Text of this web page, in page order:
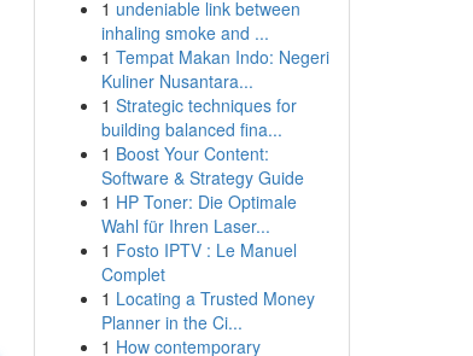
1 undeniable link between
inhaling smoke and ...
1 Tempat Makan Indo: Negeri
Kuliner Nusantara...
1 Strategic techniques for
building balanced fina...
1 Boost Your Content:
Software & Strategy Guide
1 HP Toner: Die Optimale
Wahl für Ihren Laser...
1 Fosto IPTV : Le Manuel
Complet
1 Locating a Trusted Money
Planner in the Ci...
1 How contemporary